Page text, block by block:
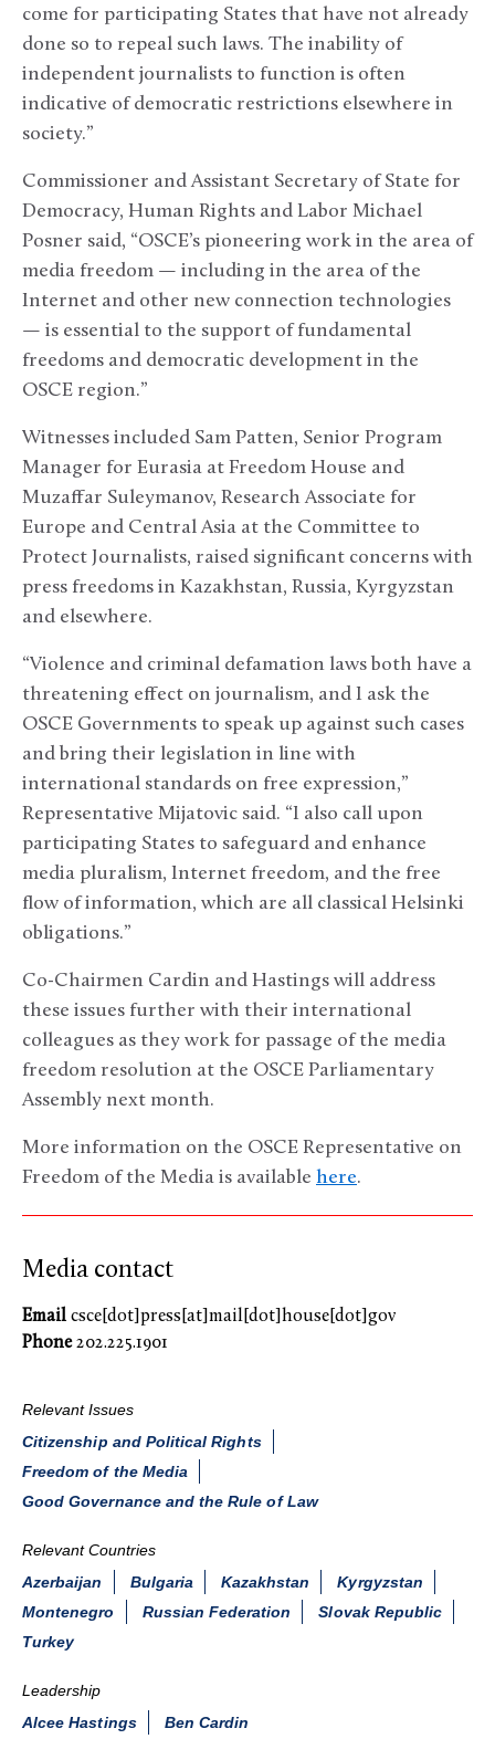
come for participating States that have not already
done so to repeal such laws. The inability of
independent journalists to function is often
indicative of democratic restrictions elsewhere in
society.”
Commissioner and Assistant Secretary of State for
Democracy, Human Rights and Labor Michael
Posner said, “OSCE’s pioneering work in the area of
media freedom — including in the area of the
Internet and other new connection technologies
— is essential to the support of fundamental
freedoms and democratic development in the
OSCE region.”
Witnesses included Sam Patten, Senior Program
Manager for Eurasia at Freedom House and
Muzaffar Suleymanov, Research Associate for
Europe and Central Asia at the Committee to
Protect Journalists, raised significant concerns with
press freedoms in Kazakhstan, Russia, Kyrgyzstan
and elsewhere.
“Violence and criminal defamation laws both have a
threatening effect on journalism, and I ask the
OSCE Governments to speak up against such cases
and bring their legislation in line with
international standards on free expression,”
Representative Mijatovic said. “I also call upon
participating States to safeguard and enhance
media pluralism, Internet freedom, and the free
flow of information, which are all classical Helsinki
obligations.”
Co-Chairmen Cardin and Hastings will address
these issues further with their international
colleagues as they work for passage of the media
freedom resolution at the OSCE Parliamentary
Assembly next month.
More information on the OSCE Representative on
Freedom of the Media is available here.
Media contact
Email csce[dot]press[at]mail[dot]house[dot]gov
Phone202.225.1901
Relevant Issues
Citizenship and Political Rights
Freedom of the Media
Good Governance and the Rule of Law
Relevant Countries
Azerbaijan
Bulgaria Kazakhstan
Kyrgyzstan
Montenegro
Russian Federation
Slovak Republic
Turkey
Leadership
Alcee Hastings
Ben Cardin